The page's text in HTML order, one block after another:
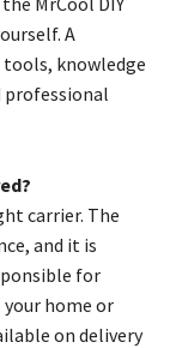
A
knowledge
carrier. The
and it is
for
home or
on delivery